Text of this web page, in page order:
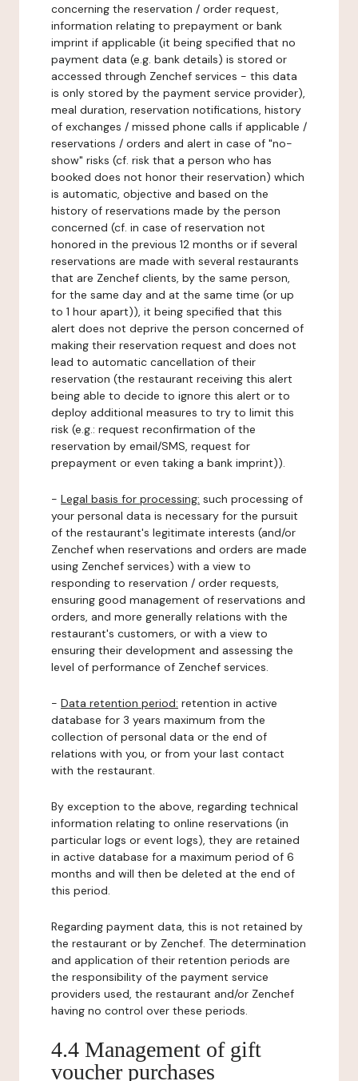
concerning the reservation / order request,
information relating to prepayment or bank
imprint if applicable (it being specified that no
payment data (e.g. bank details) is stored or
accessed through Zenchef services - this data
is only stored by the payment service provider),
meal duration, reservation notifications, history
of exchanges / missed phone calls if applicable /
reservations / orders and alert in case of "no-
show" risks (cf. risk that a person who has
booked does not honor their reservation) which
is automatic, objective and based on the
history of reservations made by the person
concerned (cf. in case of reservation not
honored in the previous 12 months or if several
reservations are made with several restaurants
that are Zenchef clients, by the same person,
for the same day and at the same time (or up
to 1 hour apart)), it being specified that this
alert does not deprive the person concerned of
making their reservation request and does not
lead to automatic cancellation of their
reservation (the restaurant receiving this alert
being able to decide to ignore this alert or to
deploy additional measures to try to limit this
risk (e.g.: request reconfirmation of the
reservation by email/SMS, request for
prepayment or even taking a bank imprint)).
- Legal basis for processing: such processing of
your personal data is necessary for the pursuit
of the restaurant's legitimate interests (and/or
Zenchef when reservations and orders are made
using Zenchef services) with a view to
responding to reservation / order requests,
ensuring good management of reservations and
orders, and more generally relations with the
restaurant's customers, or with a view to
ensuring their development and assessing the
level of performance of Zenchef services.
- Data retention period: retention in active
database for 3 years maximum from the
collection of personal data or the end of
relations with you, or from your last contact
with the restaurant.
By exception to the above, regarding technical
information relating to online reservations (in
particular logs or event logs), they are retained
in active database for a maximum period of 6
months and will then be deleted at the end of
this period.
Regarding payment data, this is not retained by
the restaurant or by Zenchef. The determination
and application of their retention periods are
the responsibility of the payment service
providers used, the restaurant and/or Zenchef
having no control over these periods.
4.4 Management of gift
voucher purchases